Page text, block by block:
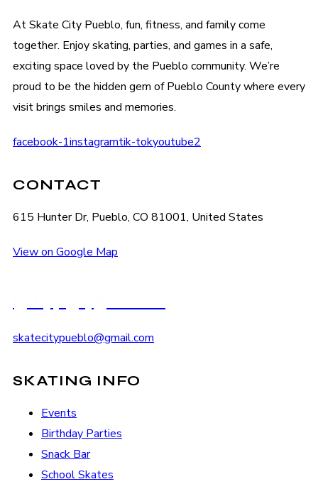
At Skate City Pueblo, fun, fitness, and family come
together. Enjoy skating, parties, and games in a safe,
exciting space loved by the Pueblo community. We’re
proud to be the hidden gem of Pueblo County where every
visit brings smiles and memories.
facebook-1instagramtik-tokyoutube2
CONTACT
615 Hunter Dr, Pueblo, CO 81001, United States
View on Google Map
skatecitypueblo@gmail.com
SKATING INFO
Events
Birthday Parties
Snack Bar
School Skates